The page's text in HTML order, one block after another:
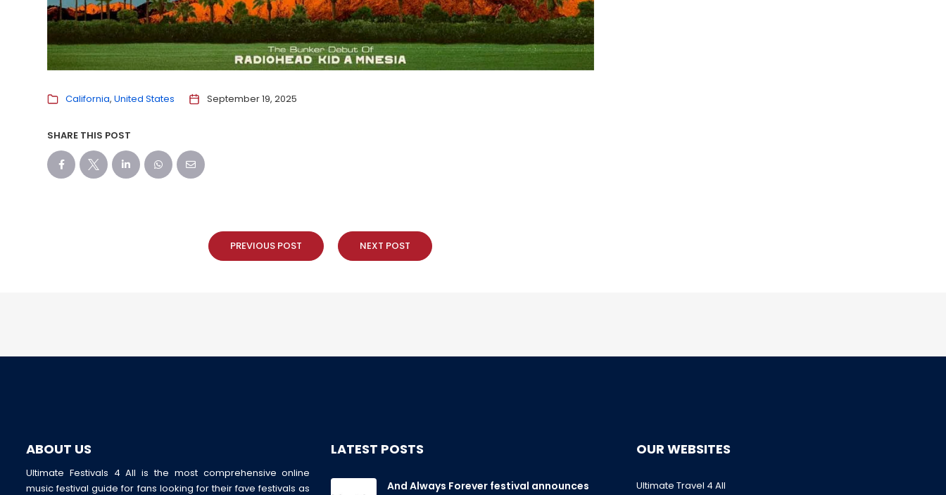
California United States September 19, 2025
SHARE THIS POST
PREVIOUS POST NEXT POST
ABOUT US
Ultimate Festivals 4 All is the most comprehensive online
music festival guide for fans looking for their fave festivals as
LATEST POSTS
And Always Forever festival announces
OUR WEBSITES
Ultimate Travel 4 All